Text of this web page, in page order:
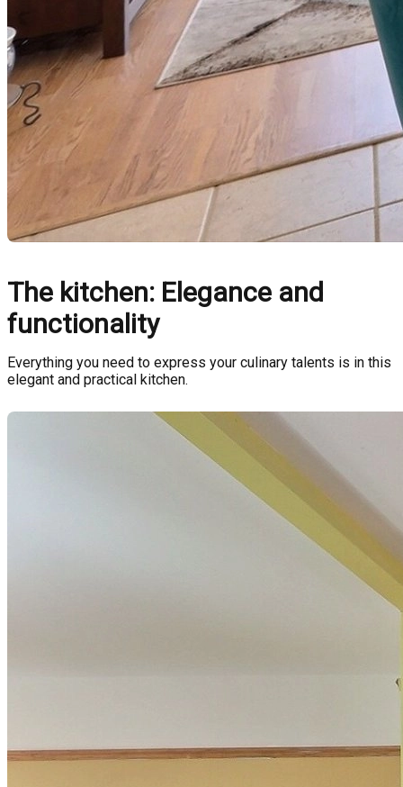
The kitchen: Elegance and
functionality
Everything you need to express your culinary talents is in this
elegant and practical kitchen.